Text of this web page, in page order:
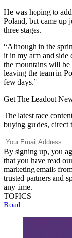
He was hoping to
Poland, but came up
three stages.
“Although in the
it in my arm and side
the mountains will
leaving the team in
few days.”
Get The Leadout
The latest race
buying guides, direct
By signing up, you
that you have read
marketing emails
trusted partners and
any time.
TOPICS
Road